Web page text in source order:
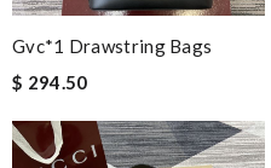
Gvc*1 Drawstring Bags
$ 294.50